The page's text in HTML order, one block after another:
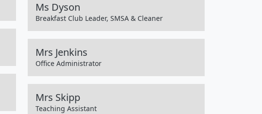
Ms Dyson
Breakfast Club Leader, SMSA & Cleaner
Mrs Jenkins
Office Administrator
Mrs Skipp
Teaching Assistant